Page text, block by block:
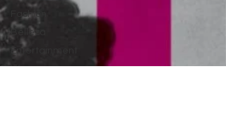
Fashion
Belleza
Entertainment
Life